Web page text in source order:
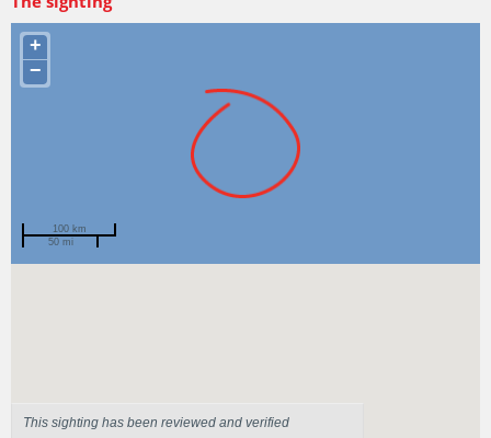
+
−
100 km
50 mi
This sighting has been reviewed and verified